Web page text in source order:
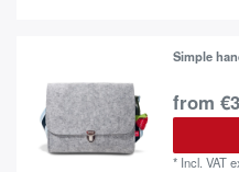
Simple
from
* Incl. VAT